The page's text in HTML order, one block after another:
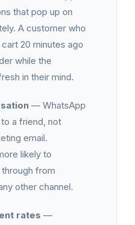
that pop up on
A customer who
20 minutes ago
while the
in their mind.
— WhatsApp
a friend, not
email.
likely to
from
other channel.
rates —